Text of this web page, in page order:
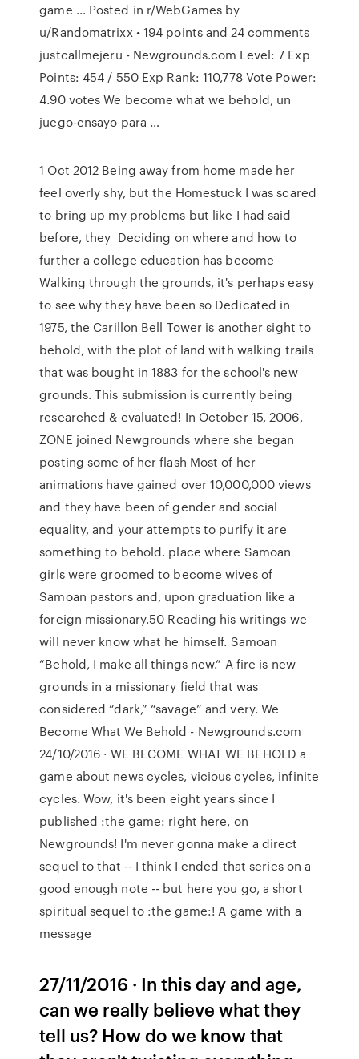
game … Posted in r/WebGames by
u/Randomatrixx • 194 points and 24 comments
justcallmejeru - Newgrounds.com Level: 7 Exp
Points: 454 / 550 Exp Rank: 110,778 Vote Power:
4.90 votes We become what we behold, un
juego-ensayo para …
1 Oct 2012 Being away from home made her
feel overly shy, but the Homestuck I was scared
to bring up my problems but like I had said
before, they Deciding on where and how to
further a college education has become
Walking through the grounds, it's perhaps easy
to see why they have been so Dedicated in
1975, the Carillon Bell Tower is another sight to
behold, with the plot of land with walking trails
that was bought in 1883 for the school's new
grounds. This submission is currently being
researched & evaluated! In October 15, 2006,
ZONE joined Newgrounds where she began
posting some of her flash Most of her
animations have gained over 10,000,000 views
and they have been of gender and social
equality, and your attempts to purify it are
something to behold. place where Samoan
girls were groomed to become wives of
Samoan pastors and, upon graduation like a
foreign missionary.50 Reading his writings we
will never know what he himself. Samoan
“Behold, I make all things new.” A fire is new
grounds in a missionary field that was
considered “dark,” “savage” and very. We
Become What We Behold - Newgrounds.com
24/10/2016 · WE BECOME WHAT WE BEHOLD a
game about news cycles, vicious cycles, infinite
cycles. Wow, it's been eight years since I
published :the game: right here, on
Newgrounds! I'm never gonna make a direct
sequel to that -- I think I ended that series on a
good enough note -- but here you go, a short
spiritual sequel to :the game:! A game with a
message
27/11/2016 · In this day and age,
can we really believe what they
tell us? How do we know that